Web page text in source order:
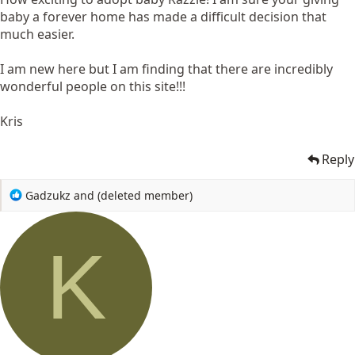
baby a forever home has made a difficult decision that
much easier.
I am new here but I am finding that there are incredibly
wonderful people on this site!!!
Kris
Reply
R
a
Gadzukz and (deleted member)
K